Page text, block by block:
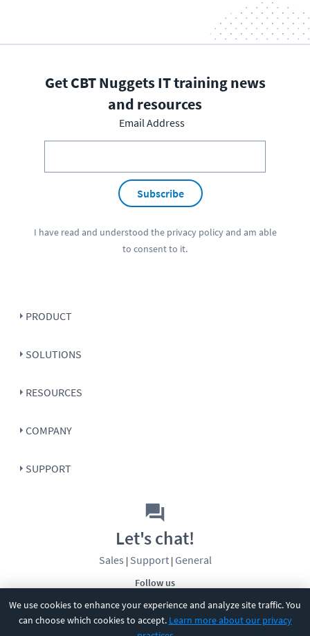
We use cookies to enhance your experience and analyze site traffic. You
can choose which cookies to accept. Learn more about our privacy
Get CBT Nuggets IT training news
and resources
Email Address
Subscribe
I have read and understood the privacy policyand am able
to consent to it.
PRODUCT
SOLUTIONS
RESOURCES
COMPANY
SUPPORT
Follow us
Let's chat!
Sales | Support| General